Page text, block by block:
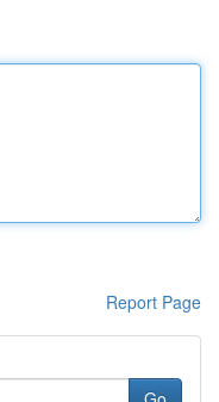
Report Page